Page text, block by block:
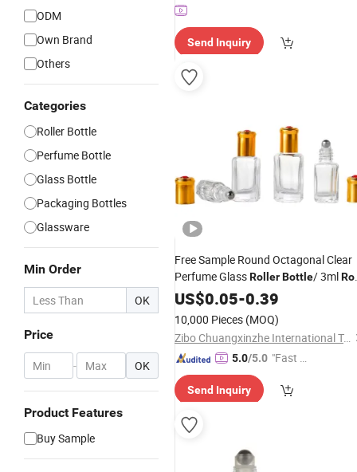
ODM
Own Brand
Others
Categories
Roller Bottle
Perfume Bottle
Glass Bottle
Packaging Bottles
Glassware
Min Order
OK
Price
- OK
Product Features
Buy Sample
Send Inquiry
Free Sample Round Octagonal Clear
Perfume GlassRollerBottle/ 3ml
onBottlewith Aluminum Cover
US$0.05-0.39
10,000 Pieces (MOQ)
Zibo Chuangxinzhe International Trade Co., Ltd
5.0/5.0 "Fast D
Send Inquiry